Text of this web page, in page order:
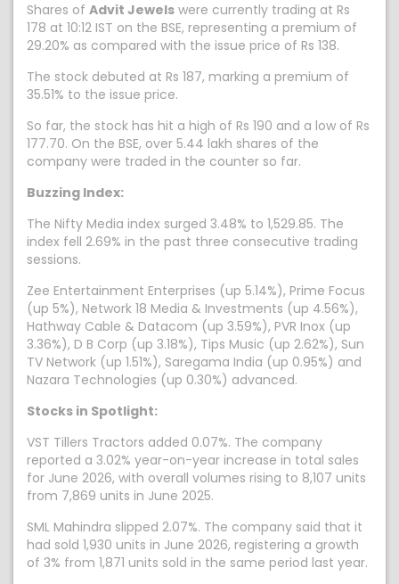
Shares of Advit Jewels were currently trading at Rs
178 at 10:12 IST on the BSE, representing a premium of
29.20% as compared with the issue price of Rs 138.
The stock debuted at Rs 187, marking a premium of
35.51% to the issue price.
So far, the stock has hit a high of Rs 190 and a low of Rs
177.70. On the BSE, over 5.44 lakh shares of the
company were traded in the counter so far.
Buzzing Index:
The Nifty Media index surged 3.48% to 1,529.85. The
index fell 2.69% in the past three consecutive trading
sessions.
Zee Entertainment Enterprises (up 5.14%), Prime Focus
(up 5%), Network 18 Media & Investments (up 4.56%),
Hathway Cable & Datacom (up 3.59%), PVR Inox (up
3.36%), D B Corp (up 3.18%), Tips Music (up 2.62%), Sun
TV Network (up 1.51%), Saregama India (up 0.95%) and
Nazara Technologies (up 0.30%) advanced.
Stocks in Spotlight:
VST Tillers Tractors added 0.07%. The company
reported a 3.02% year-on-year increase in total sales
for June 2026, with overall volumes rising to 8,107 units
from 7,869 units in June 2025.
SML Mahindra slipped 2.07%. The company said that it
had sold 1,930 units in June 2026, registering a growth
of 3% from 1,871 units sold in the same period last year.